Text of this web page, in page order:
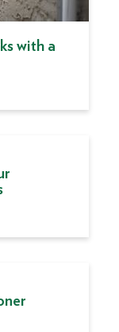
with a